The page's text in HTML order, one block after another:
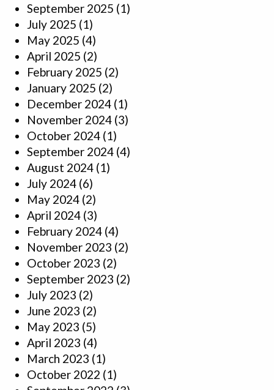
September 2025 (1)
July 2025 (1)
May 2025 (4)
April 2025 (2)
February 2025 (2)
January 2025 (2)
December 2024 (1)
November 2024 (3)
October 2024 (1)
September 2024 (4)
August 2024 (1)
July 2024 (6)
May 2024 (2)
April 2024 (3)
February 2024 (4)
November 2023 (2)
October 2023 (2)
September 2023 (2)
July 2023 (2)
June 2023 (2)
May 2023 (5)
April 2023 (4)
March 2023 (1)
October 2022 (1)